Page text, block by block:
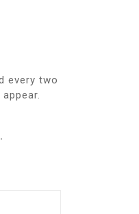
every two